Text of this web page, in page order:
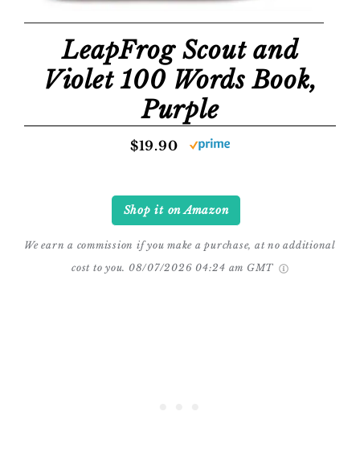
LeapFrog Scout and
Violet 100 Words Book,
Purple
$19.90
Shop it on Amazon
We earn a commission if you make a purchase, at no additional
cost to you. 08/07/2026 04:24 am GMT